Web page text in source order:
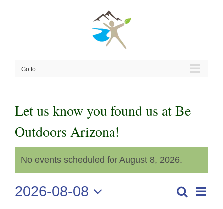
Go to...
Let us know you found us at Be
Outdoors Arizona!
Events
for
August
Notice
No events scheduled for August 8, 2026.
Events
Search
Day
2026-08-08